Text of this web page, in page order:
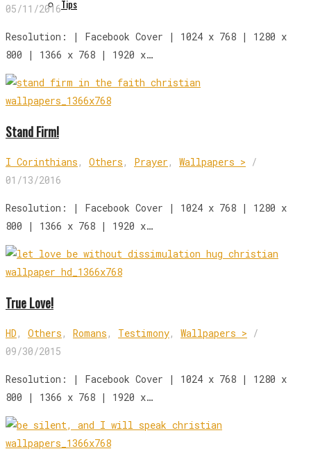
Tips
05/11/2016
Resolution: | Facebook Cover | 1024 x 768 | 1280 x
800 | 1366 x 768 | 1920 x…
Stand Firm!
I Corinthians , Others , Prayer , Wallpapers > /
01/13/2016
Resolution: | Facebook Cover | 1024 x 768 | 1280 x
800 | 1366 x 768 | 1920 x…
True Love!
HD , Others , Romans , Testimony, Wallpapers > /
09/30/2015
Resolution: | Facebook Cover | 1024 x 768 | 1280 x
800 | 1366 x 768 | 1920 x…